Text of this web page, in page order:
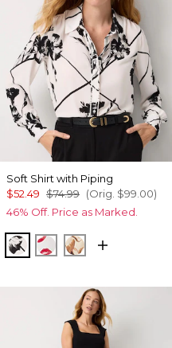
Soft Shirt with Piping
$52.49 $74.99 (Orig. $99.00)
46% Off. Price as Marked.
Floral Grid Bias Ecru
Gabby Ecru
Tulip